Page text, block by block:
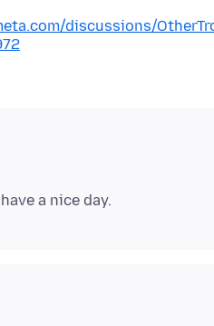
discussions/